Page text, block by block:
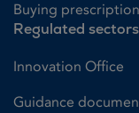
Buying
Regulated sectors
Innovation Office
Guidance